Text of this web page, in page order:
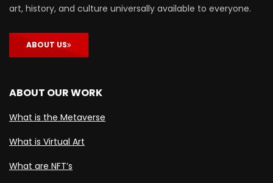
art, history, and culture universally available to everyone.
ABOUT US
ABOUT OUR WORK
What is the Metaverse
What is Virtual Art
What are NFT’s